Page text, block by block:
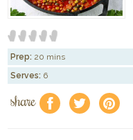
Prep: 20 mins
Serves: 6
share f a e